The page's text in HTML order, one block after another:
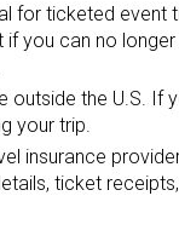
for ticketed event
you can no
outside the U.S. If
your trip.
insurance
ticket